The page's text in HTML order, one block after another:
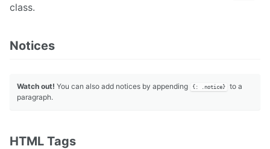
class.
Notices
Watch out! You can also add notices by appending {: .notice}
to a
paragraph.
HTML Tags